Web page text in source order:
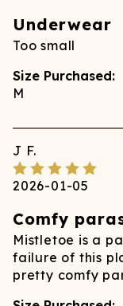
Underwear
Too small
Size Purchased:
M
J F.
2026-01-05
Comfy
Mistletoe is a
failure of this
pretty comfy